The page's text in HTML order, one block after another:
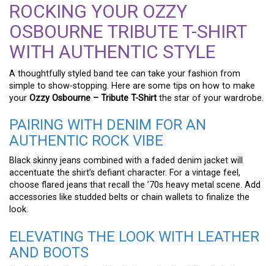
ROCKING YOUR OZZY
OSBOURNE TRIBUTE T-SHIRT
WITH AUTHENTIC STYLE
A thoughtfully styled band tee can take your fashion from
simple to show-stopping. Here are some tips on how to make
your Ozzy Osbourne – Tribute T-Shirt the star of your wardrobe.
PAIRING WITH DENIM FOR AN
AUTHENTIC ROCK VIBE
Black skinny jeans combined with a faded denim jacket will
accentuate the shirt’s defiant character. For a vintage feel,
choose flared jeans that recall the ’70s heavy metal scene. Add
accessories like studded belts or chain wallets to finalize the
look.
ELEVATING THE LOOK WITH LEATHER
AND BOOTS